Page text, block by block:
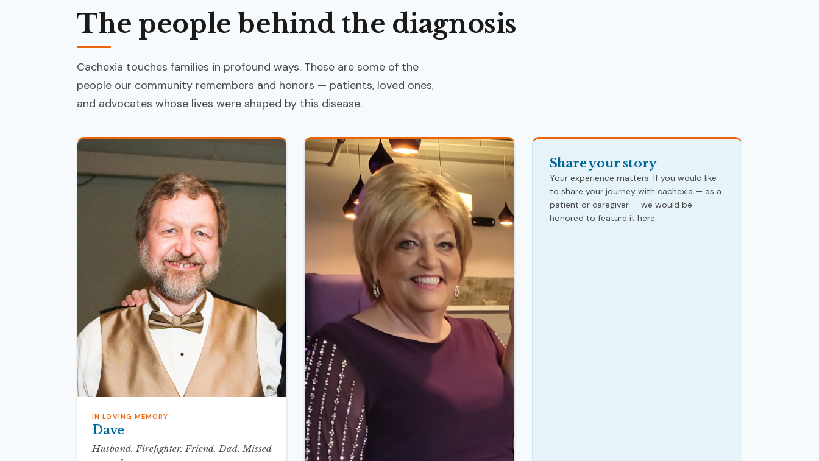
The people behind the diagnosis
Cachexia touches families in profound ways. These are some of the
people our community remembers and honors — patients, loved ones,
and advocates whose lives were shaped by this disease.
IN LOVING MEMORY
Dave
Husband. Firefighter. Friend. Dad. Missed
Share your story
Your experience matters. If you would like
to share your journey with cachexia — as a
patient or caregiver — we would be
honored to feature it here.